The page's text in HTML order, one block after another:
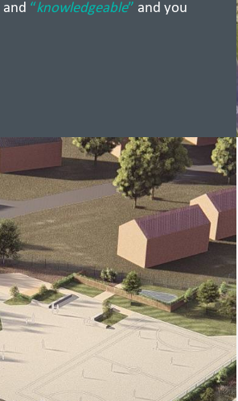
and “knowledgeable” and you